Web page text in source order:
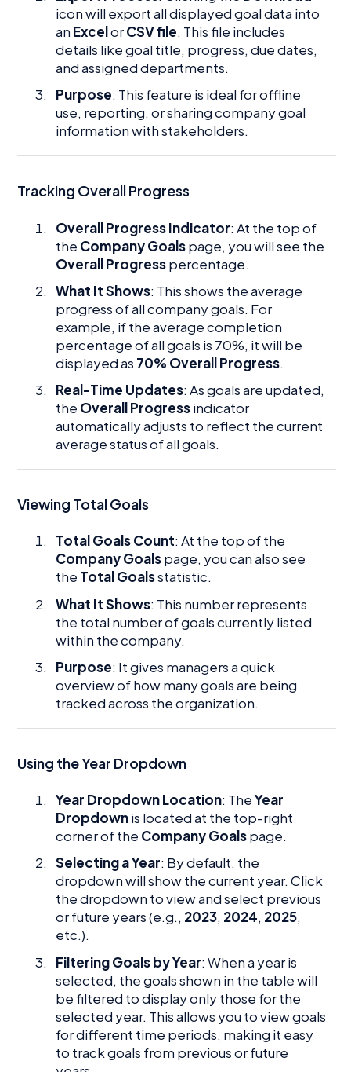
icon will export all displayed goal data into
an ExcelorCSV file. This file includes
details like goal title, progress, due dates,
and assigned departments.
Purpose: This feature is ideal for offline
use, reporting, or sharing company goal
information with stakeholders.
Tracking Overall Progress
Overall Progress Indicator: At the top of
the Company Goalspage, you will see the
Overall Progresspercentage.
What It Shows: This shows the average
progress of all company goals. For
example, if the average completion
percentage of all goals is 70%, it will be
displayed as 70% Overall Progress.
Real-Time Updates: As goals are updated,
the Overall Progressindicator
automatically adjusts to reflect the current
average status of all goals.
Viewing Total Goals
Total Goals Count: At the top of the
Company Goalspage, you can also see
the Total Goalsstatistic.
What It Shows: This number represents
the total number of goals currently listed
within the company.
Purpose: It gives managers a quick
overview of how many goals are being
tracked across the organization.
Using the Year Dropdown
Year Dropdown Location: TheYear
Dropdownis located at the top-right
corner of the Company Goalspage.
Selecting a Year: By default, the
dropdown will show the current year. Click
the dropdown to view and select previous
or future years (e.g., 2023, 2024, 2025,
etc.).
Filtering Goals by Year: When a year is
selected, the goals shown in the table will
be filtered to display only those for the
selected year. This allows you to view goals
for different time periods, making it easy
to track goals from previous or future